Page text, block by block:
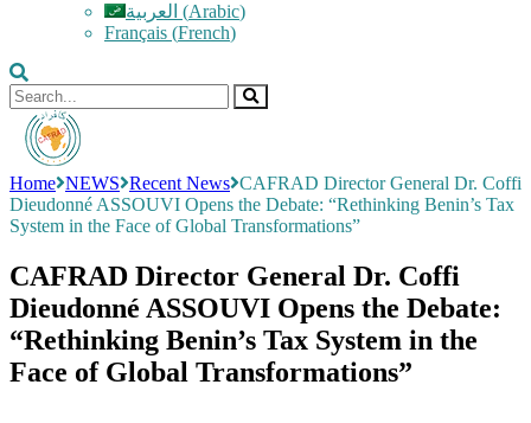
العربية (Arabic)
Français (French)
Home NEWS Recent News CAFRAD Director General Dr. Coffi
Dieudonné ASSOUVI Opens the Debate: “Rethinking Benin’s Tax
System in the Face of Global Transformations”
CAFRAD Director General Dr. Coffi
Dieudonné ASSOUVI Opens the Debate:
“Rethinking Benin’s Tax System in the
Face of Global Transformations”